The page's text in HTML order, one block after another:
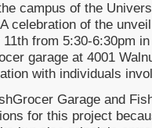
campus of the
celebration of the
11th from 5:30-6:30pm
garage at 4001
with individuals
Garage and
for this project